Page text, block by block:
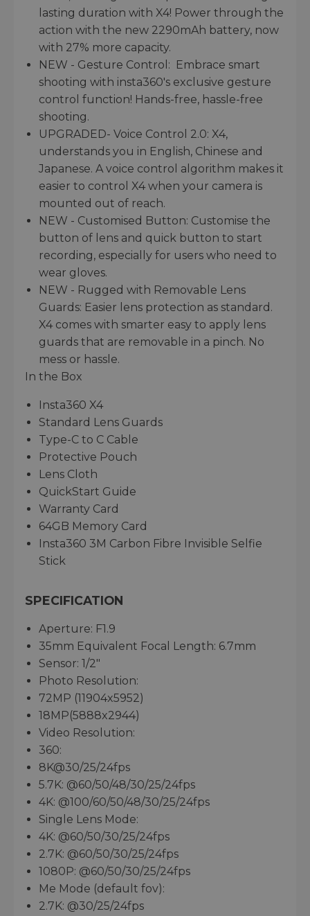
lasting duration with X4! Power through the
action with the new 2290mAh battery, now
with 27% more capacity.
NEW - Gesture Control: Embrace smart
shooting with insta360's exclusive gesture
control function! Hands-free, hassle-free
shooting.
UPGRADED- Voice Control 2.0: X4,
understands you in English, Chinese and
Japanese. A voice control algorithm makes it
easier to control X4 when your camera is
mounted out of reach.
NEW - Customised Button: Customise the
button of lens and quick button to start
recording, especially for users who need to
wear gloves.
NEW - Rugged with Removable Lens
Guards: Easier lens protection as standard.
X4 comes with smarter easy to apply lens
guards that are removable in a pinch. No
mess or hassle.
In the Box
Insta360 X4
Standard Lens Guards
Type-C to C Cable
Protective Pouch
Lens Cloth
QuickStart Guide
Warranty Card
64GB Memory Card
Insta360 3M Carbon Fibre Invisible Selfie
Stick
SPECIFICATION
Aperture: F1.9
35mm Equivalent Focal Length: 6.7mm
Sensor: 1/2"
Photo Resolution:
72MP (11904x5952)
18MP(5888x2944)
Video Resolution:
360:
8K@30/25/24fps
5.7K: @60/50/48/30/25/24fps
4K: @100/60/50/48/30/25/24fps
Single Lens Mode:
4K: @60/50/30/25/24fps
2.7K: @60/50/30/25/24fps
1080P: @60/50/30/25/24fps
Me Mode (default fov):
2.7K: @30/25/24fps